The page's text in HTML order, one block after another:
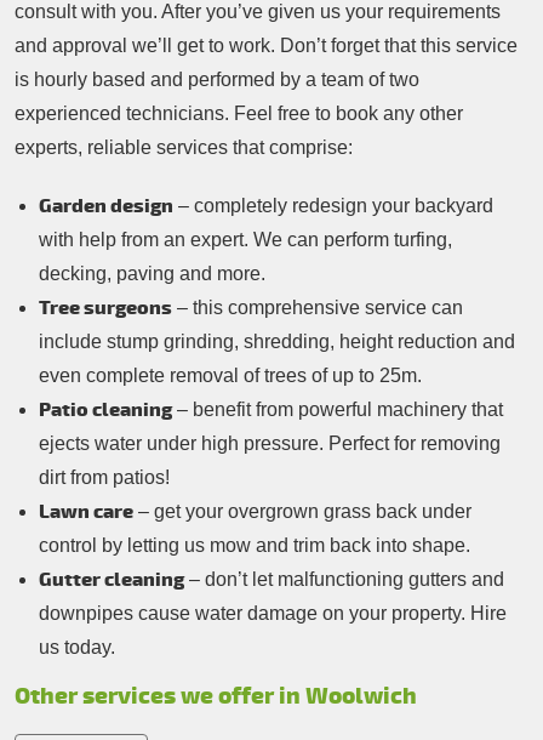
consult with you. After you’ve given us your requirements
and approval we’ll get to work. Don’t forget that this service
is hourly based and performed by a team of two
experienced technicians. Feel free to book any other
experts, reliable services that comprise:
Garden design – completely redesign your backyard
with help from an expert. We can perform turfing,
decking, paving and more.
Tree surgeons – this comprehensive service can
include stump grinding, shredding, height reduction and
even complete removal of trees of up to 25m.
Patio cleaning– benefit from powerful machinery that
ejects water under high pressure. Perfect for removing
dirt from patios!
Lawn care – get your overgrown grass back under
control by letting us mow and trim back into shape.
Gutter cleaning– don’t let malfunctioning gutters and
downpipes cause water damage on your property. Hire
us today.
Other services we offer in Woolwich